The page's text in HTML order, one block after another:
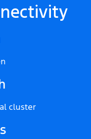
cluster